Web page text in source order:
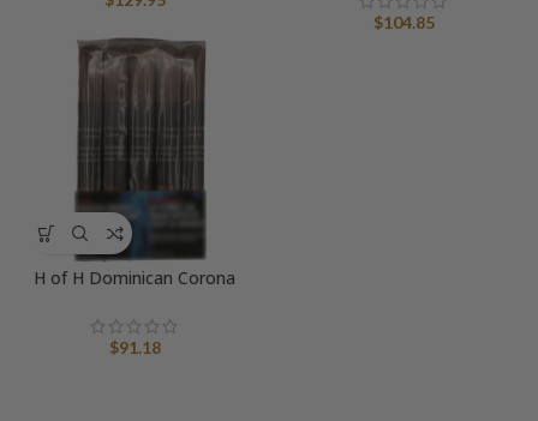
$104.85
H of H Dominican Corona
$91.18